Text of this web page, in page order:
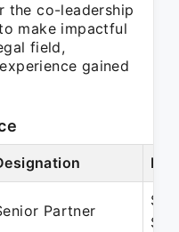
the co-leadership
make impactful
field,
gained
Partner